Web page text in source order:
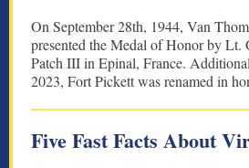
On September 28th, 1944, Van
presented the Medal of Honor by Lt.
Patch III in Epinal, France.
2023, Fort Pickett was renamed in
Five Fast Facts About